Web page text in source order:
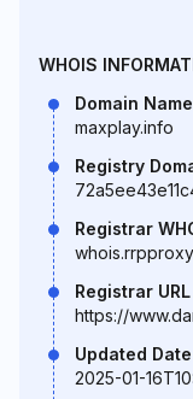
WHOIS
Domain Name
maxplay.info
Registry
Registrar
Registrar URL
https://
Updated Date
2025-01-